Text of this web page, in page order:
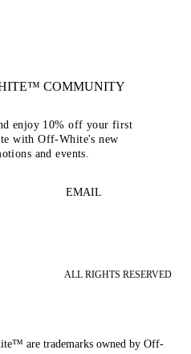
COMMUNITY
enjoy 10% off your first
with Off-White's new
and events.
EMAIL
ALL RIGHTS RESERVED
are trademarks owned by Off-